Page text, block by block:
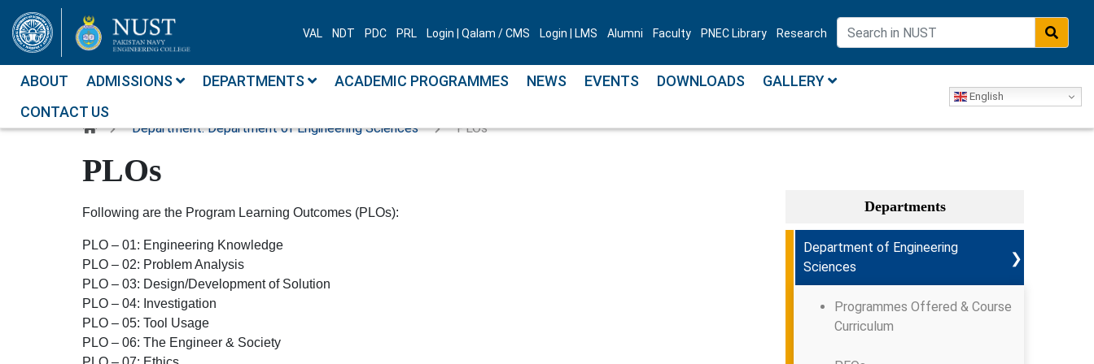
VAL NDT PDC PRL Login | Qalam / CMS Login | LMS Alumni Faculty PNEC Library Research
ABOUT ADMISSIONS DEPARTMENTS ACADEMIC PROGRAMMES NEWS EVENTS DOWNLOADS
GALLERY
CONTACT US
English
Department: Department of Engineering Sciences PLOs
PLOs
Following are the Program Learning Outcomes (PLOs):
PLO – 01: Engineering Knowledge
PLO – 02: Problem Analysis
PLO – 03: Design/Development of Solution
PLO – 04: Investigation
PLO – 05: Tool Usage
PLO – 06: The Engineer & Society
Departments
Department of Engineering
Sciences
❯
Programmes Offered & Course
Curriculum